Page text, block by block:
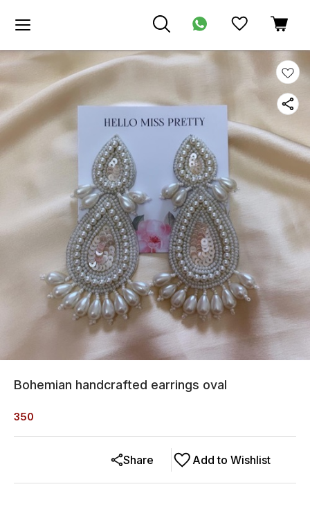
Bohemian handcrafted earrings oval
350
Add to Wishlist
Share